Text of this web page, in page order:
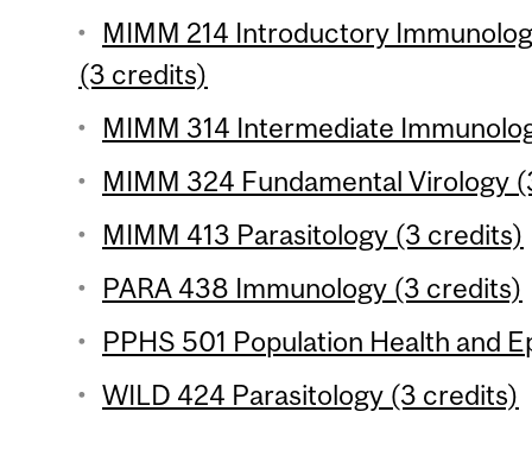
MIMM 214 Introductory
(3 credits)
MIMM 314 Intermediate
MIMM 324 Fundamental Virology
MIMM 413 Parasitology (3 credits)
PARA 438 Immunology (3 credits)
PPHS 501 Population Health and
WILD 424 Parasitology (3 credits)